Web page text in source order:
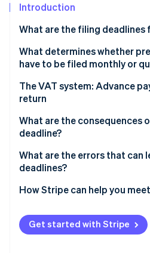
Climate
Online identity verification
Stripe Sessions 2026
See how Stripe is
Introduction
What are the filing deadlines
Deadlines for preliminary
Deadline for annual VAT return
What determines whether
have to be filed monthly or
Monthly filing
Filing exemption
Exception: New businesses
The VAT system: Advance
return
What are the consequences
deadline?
Default interest and late
Enforcement and prosecution
What are the errors that can
deadlines?
Errors when recording
Technical and organisational
Ignorance of or changes in tax
How Stripe can help you
Get started with Stripe